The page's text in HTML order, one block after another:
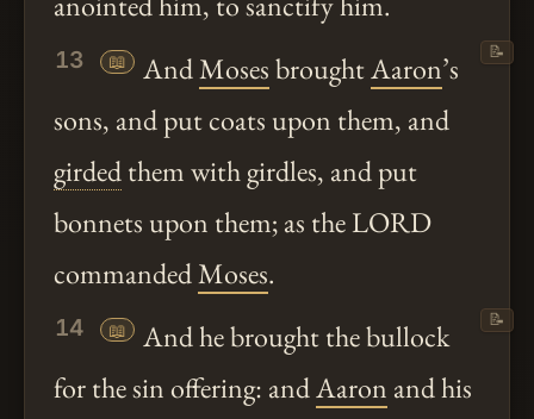
13 📖 AndMosesbroughtAaron’s
sons, and put coats upon them, and
girdedthem with girdles, and put
bonnets upon them; as the LORD
commandedMoses.
📝
14 📖
And he brought the bullock
for the sin offering: andAaron and his
📝